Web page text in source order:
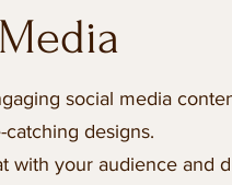
social media
designs.
with your audience and